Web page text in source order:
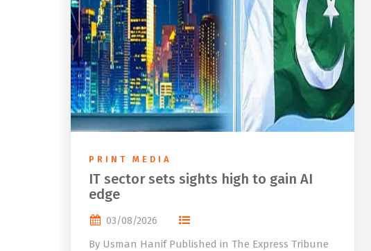
PRINT MEDIA
IT sector sets sights high to gain AI
edge
03/08/2026
By Usman Hanif Published in The Express Tribune